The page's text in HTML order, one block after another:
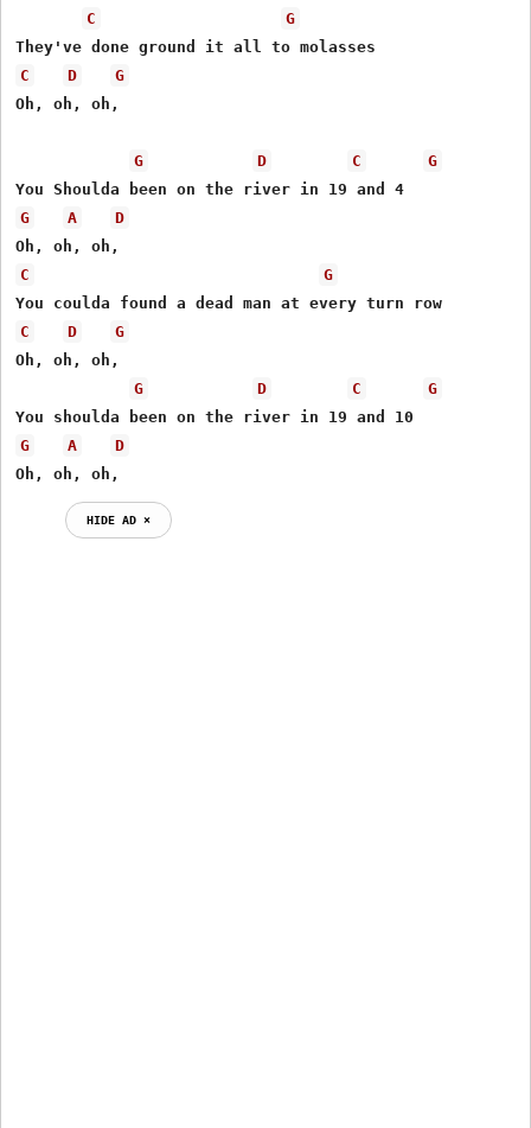
C
G
C
D
G
Oh, oh, oh,
G D C
G
G
A
D
C
G
C
D
G
Oh, oh, oh,
G
D C
G
G
A
D
Oh, oh, oh,
HIDE AD ⨯